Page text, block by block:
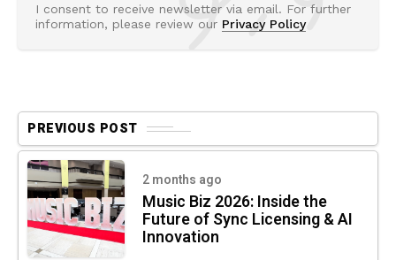
I consent to receive newsletter via email. For further
information, please review our Privacy Policy
PREVIOUS POST
2 months ago
Music Biz 2026: Inside the
Future of Sync Licensing & AI
Innovation